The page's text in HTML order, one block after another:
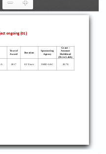
ZoomZoom
ongoing (01)
Year of
Award
Duration
Sponsoring
Agency
Grant /
Amount
Mobilized
(Rs in Lakh)
S
2017 03 Years ISRO-SAC 20.70